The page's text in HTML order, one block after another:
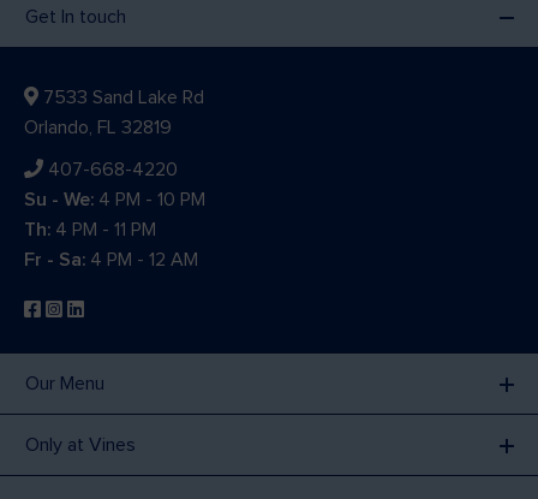
Get In touch
7533 Sand Lake Rd
Orlando, FL 32819
407-668-4220
Su - We: 4 PM - 10 PM
Th: 4 PM - 11 PM
Fr - Sa: 4 PM - 12 AM
Our Menu
Only at Vines